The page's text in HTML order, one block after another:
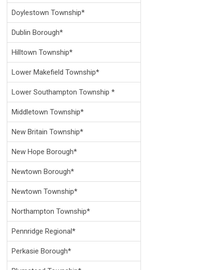
Doylestown Township*
Dublin Borough*
Hilltown Township*
Lower Makefield Township*
Lower Southampton Township *
Middletown Township*
New Britain Township*
New Hope Borough*
Newtown Borough*
Newtown Township*
Northampton Township*
Pennridge Regional*
Perkasie Borough*